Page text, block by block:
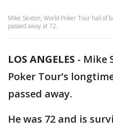
Mike Sexton, World Poker Tour hall of
passed away at 72.
LOS ANGELES - Mike
Poker Tour’s
passed away.
He was 72 and is